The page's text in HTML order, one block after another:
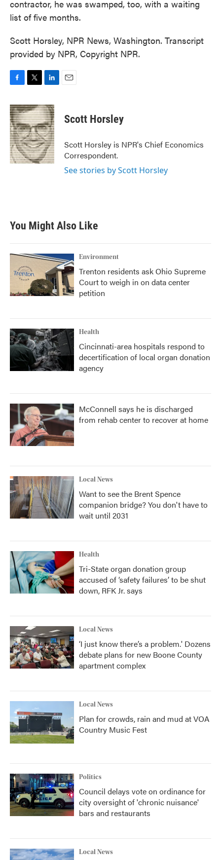
contractor, he was swamped, too, with a waiting
list of five months.
Scott Horsley, NPR News, Washington. Transcript
provided by NPR, Copyright NPR.
c
e
b
o
o
k
i
t
t
e
r
n
k
e
d
I
n
Scott Horsley
Scott Horsley is NPR's Chief Economics
Correspondent.
See stories by Scott Horsley
You Might Also Like
Environment
Trenton residents ask Ohio Supreme
Court to weigh in on data center
petition
Health
Cincinnati-area hospitals respond to
decertification of local organ donation
agency
McConnell says he is discharged
from rehab center to recover at home
Local News
Want to see the Brent Spence
companion bridge? You don't have to
wait until 2031
Health
Tri-State organ donation group
accused of ‘safety failures’ to be shut
down, RFK Jr. says
Local News
‘I just know there’s a problem.' Dozens
debate plans for new Boone County
apartment complex
Local News
Plan for crowds, rain and mud at VOA
Country Music Fest
Politics
Council delays vote on ordinance for
city oversight of 'chronic nuisance'
bars and restaurants
Local News